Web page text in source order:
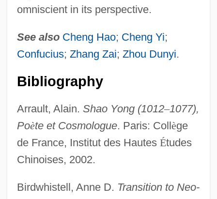
omniscient in its perspective.
See also Cheng Hao; Cheng Yi;
Confucius; Zhang Zai; Zhou Dunyi.
Bibliography
Arrault, Alain. Shao Yong (1012–1077),
Poète et Cosmologue. Paris: Collège
de France, Institut des Hautes Études
Chinoises, 2002.
Birdwhistell, Anne D. Transition to Neo-